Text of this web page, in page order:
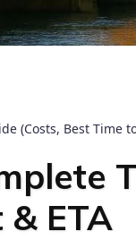
(Costs, Best Time
ETA